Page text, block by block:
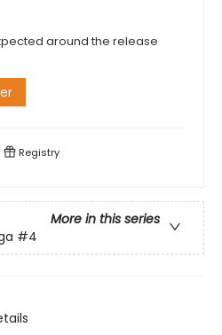
around the release
Registry
More in this series
#4